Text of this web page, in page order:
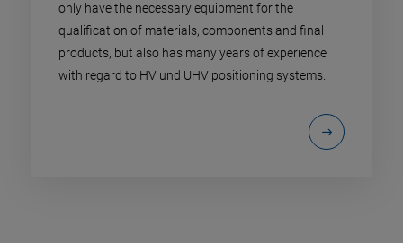
only have the necessary equipment for the
qualification of materials, components and final
products, but also has many years of experience
with regard to HV und UHV positioning systems.